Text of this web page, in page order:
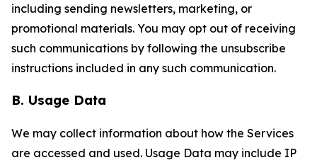
including sending newsletters, marketing, or
promotional materials. You may opt out of receiving
such communications by following the unsubscribe
instructions included in any such communication.
B. Usage Data
We may collect information about how the Services
are accessed and used. Usage Data may include IP